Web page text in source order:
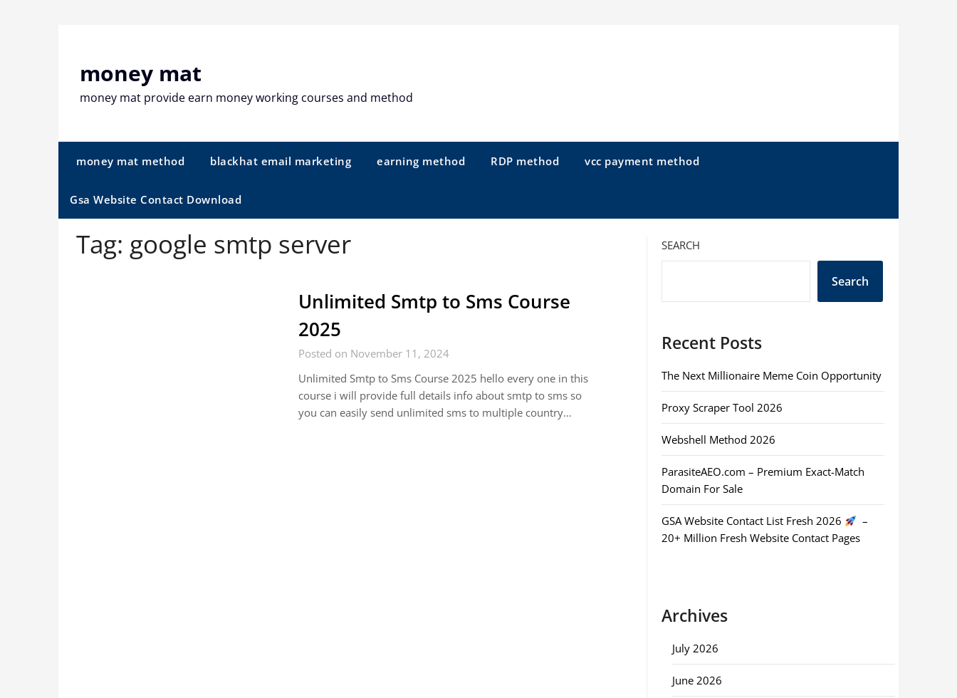
money mat
money mat provide earn money working courses and method
money mat method blackhat email marketing earning method RDP method vcc payment method
Gsa Website Contact Download
Tag: google smtp server
Unlimited Smtp to Sms Course
2025
Posted on November 11, 2024
Unlimited Smtp to Sms Course 2025 hello every one in this
course i will provide full details info about smtp to sms so
you can easily send unlimited sms to multiple country…
SEARCH
Search
Recent Posts
The Next Millionaire Meme Coin Opportunity
Proxy Scraper Tool 2026
Webshell Method 2026
ParasiteAEO.com – Premium Exact-Match
Domain For Sale
GSA Website Contact List Fresh 2026
–
20+ Million Fresh Website Contact Pages
Archives
July 2026
June 2026